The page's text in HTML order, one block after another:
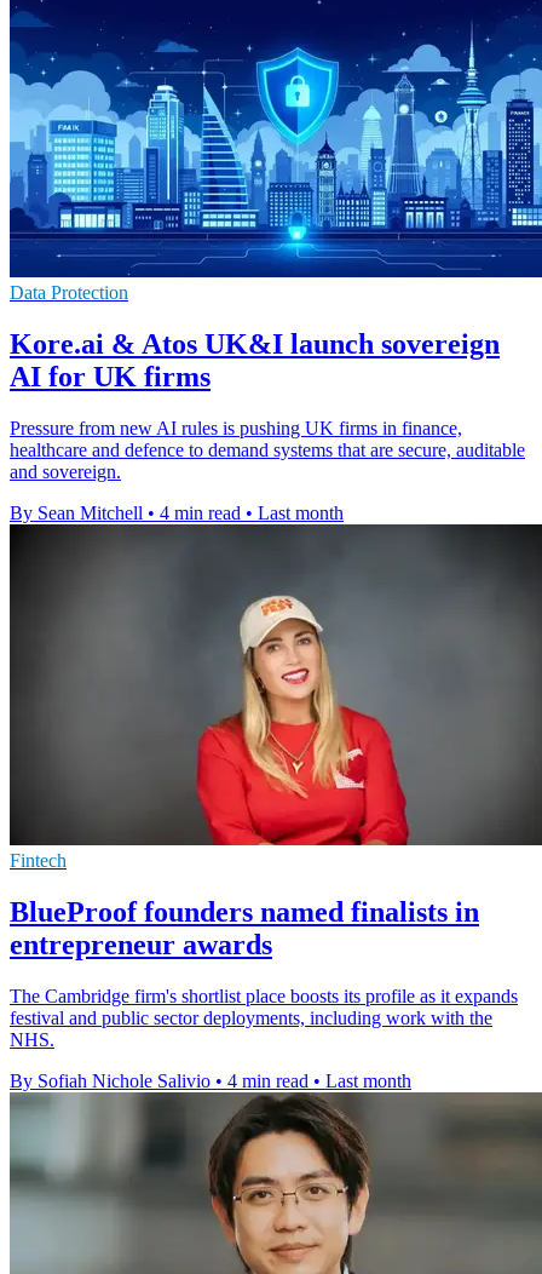
Data Protection
Kore.ai & Atos UK&I launch sovereign
AI for UK firms
Pressure from new AI rules is pushing UK firms in finance,
healthcare and defence to demand systems that are secure, auditable
and sovereign.
By Sean Mitchell • 4 min read • Last month
Fintech
BlueProof founders named finalists in
entrepreneur awards
The Cambridge firm's shortlist place boosts its profile as it expands
festival and public sector deployments, including work with the
NHS.
By Sofiah Nichole Salivio • 4 min read • Last month